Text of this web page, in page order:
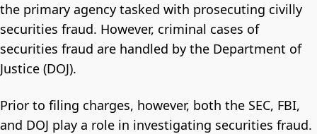
the primary agency tasked with prosecuting civilly
securities fraud. However, criminal cases of
securities fraud are handled by the Department of
Justice (DOJ).
Prior to filing charges, however, both the SEC, FBI,
and DOJ play a role in investigating securities fraud.